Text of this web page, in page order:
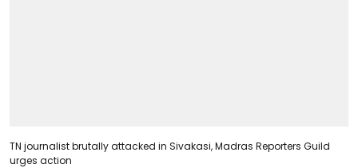
TN journalist brutally attacked in Sivakasi, Madras Reporters Guild
urges action